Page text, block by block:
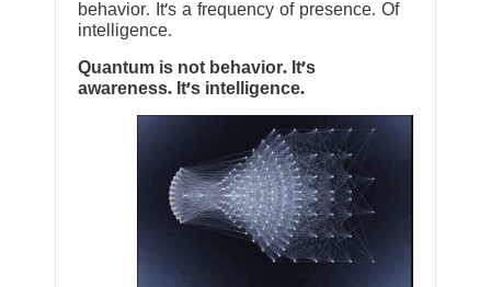
behavior. It’s a frequency of presence. Of
intelligence.
Quantum is not behavior. It’s
awareness. It’s intelligence.